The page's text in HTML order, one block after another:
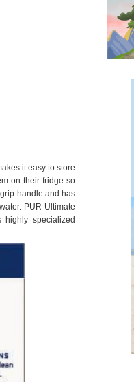
it easy to store
on their fridge so
handle and has
PUR Ultimate
highly specialized